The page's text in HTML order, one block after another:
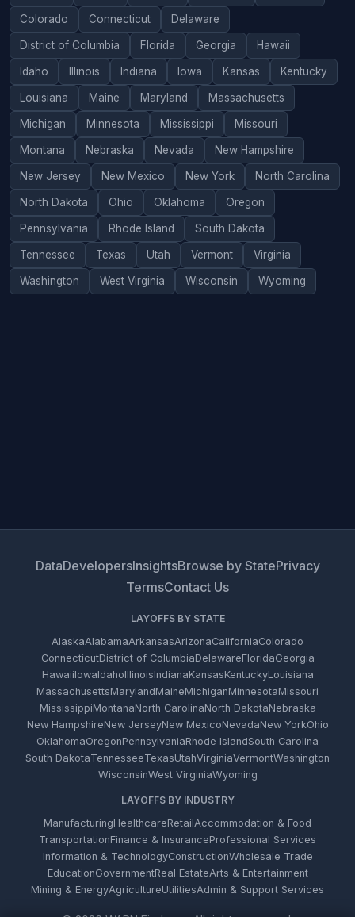
Colorado Connecticut Delaware
District of Columbia Florida Georgia Hawaii
Idaho Illinois Indiana Iowa Kansas Kentucky
Louisiana Maine Maryland Massachusetts
Michigan Minnesota Mississippi Missouri
Montana Nebraska Nevada New Hampshire
New Jersey New Mexico New York North Carolina
North Dakota Ohio Oklahoma Oregon
Pennsylvania Rhode Island South Dakota
Tennessee Texas Utah Vermont Virginia
Washington West Virginia Wisconsin Wyoming
DataDevelopersInsightsBrowse by StatePrivacy
TermsContact Us
LAYOFFS BY STATE
AlaskaAlabamaArkansasArizonaCaliforniaColorado
ConnecticutDistrict of ColumbiaDelawareFloridaGeorgia
HawaiiIowaIdahoIllinoisIndianaKansasKentuckyLouisiana
MassachusettsMarylandMaineMichiganMinnesotaMissouri
MississippiMontanaNorth CarolinaNorth DakotaNebraska
New HampshireNew JerseyNew MexicoNevadaNew YorkOhio
OklahomaOregonPennsylvaniaRhode IslandSouth Carolina
South DakotaTennesseeTexasUtahVirginiaVermontWashington
WisconsinWest VirginiaWyoming
LAYOFFS BY INDUSTRY
ManufacturingHealthcareRetailAccommodation & Food
TransportationFinance & InsuranceProfessional Services
Information & TechnologyConstructionWholesale Trade
EducationGovernmentReal EstateArts & Entertainment
Mining & EnergyAgricultureUtilitiesAdmin & Support Services